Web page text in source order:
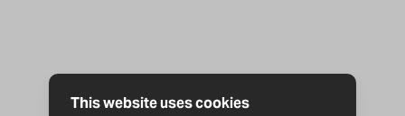
This website uses cookies